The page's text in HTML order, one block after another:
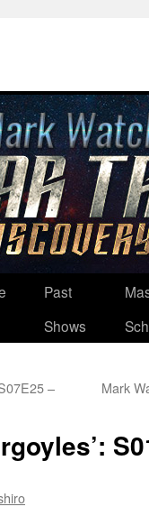
Past
Shows
–
Mark